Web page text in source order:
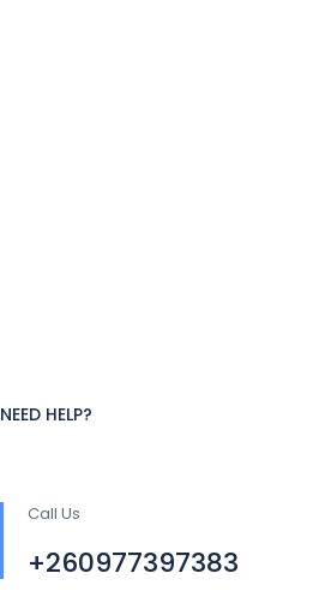
NEED HELP?
Call Us
+260977397383